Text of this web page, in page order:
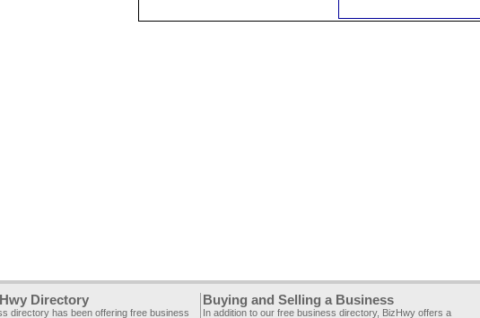
Directory
directory has been offering free business
Buying and Selling a Business
In addition to our free business directory, BizHwy offers a